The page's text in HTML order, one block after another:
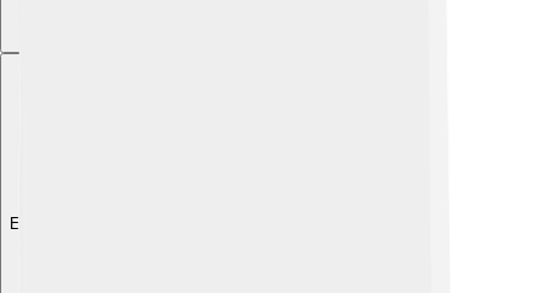
Explore with ChatDino